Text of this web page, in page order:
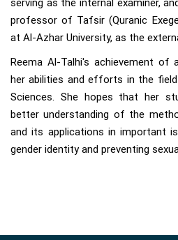
serving as the internal examiner,
professor of Tafsir (Quranic
at Al-Azhar University, as the
Reema Al-Talhi's achievement of
her abilities and efforts in the
Sciences. She hopes that her
better understanding of the
and its applications in important
gender identity and preventing